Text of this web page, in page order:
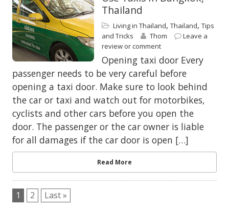
Thailand
Living in Thailand, Thailand, Tips
and Tricks
Thom
Leave a
review or comment
Opening taxi door Every
passenger needs to be very careful before
opening a taxi door. Make sure to look behind
the car or taxi and watch out for motorbikes,
cyclists and other cars before you open the
door. The passenger or the car owner is liable
for all damages if the car door is open […]
Read More
1 2 Last »